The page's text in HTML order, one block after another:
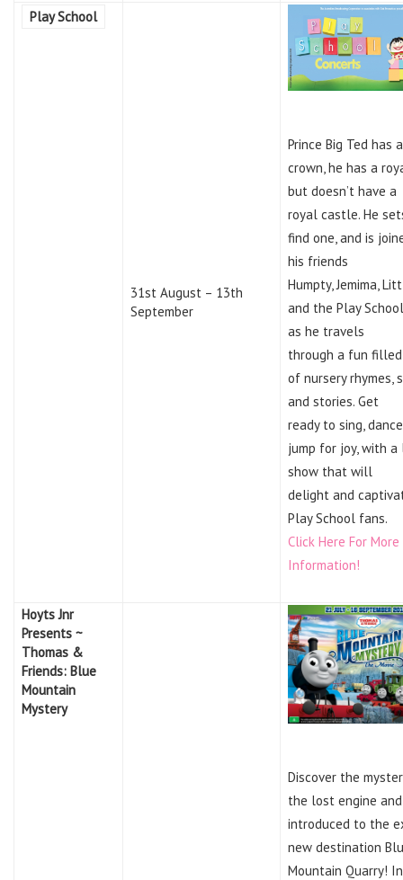
Play School
31st August – 13th
September
Prince Big Ted has
crown, he has a
but doesn’t have a
royal castle. He
find one, and is
his friends
Humpty, Jemima,
and the Play
as he travels
through a fun
of nursery rhymes,
and stories. Get
ready to sing,
jump for joy, with a
show that will
delight and
Play School fans.
Click Here For More
Information!
Hoyts Jnr
Presents ~
Thomas &
Friends: Blue
Mountain
Mystery
Discover the
the lost engine
introduced to the
new destination
Mountain Quarry!